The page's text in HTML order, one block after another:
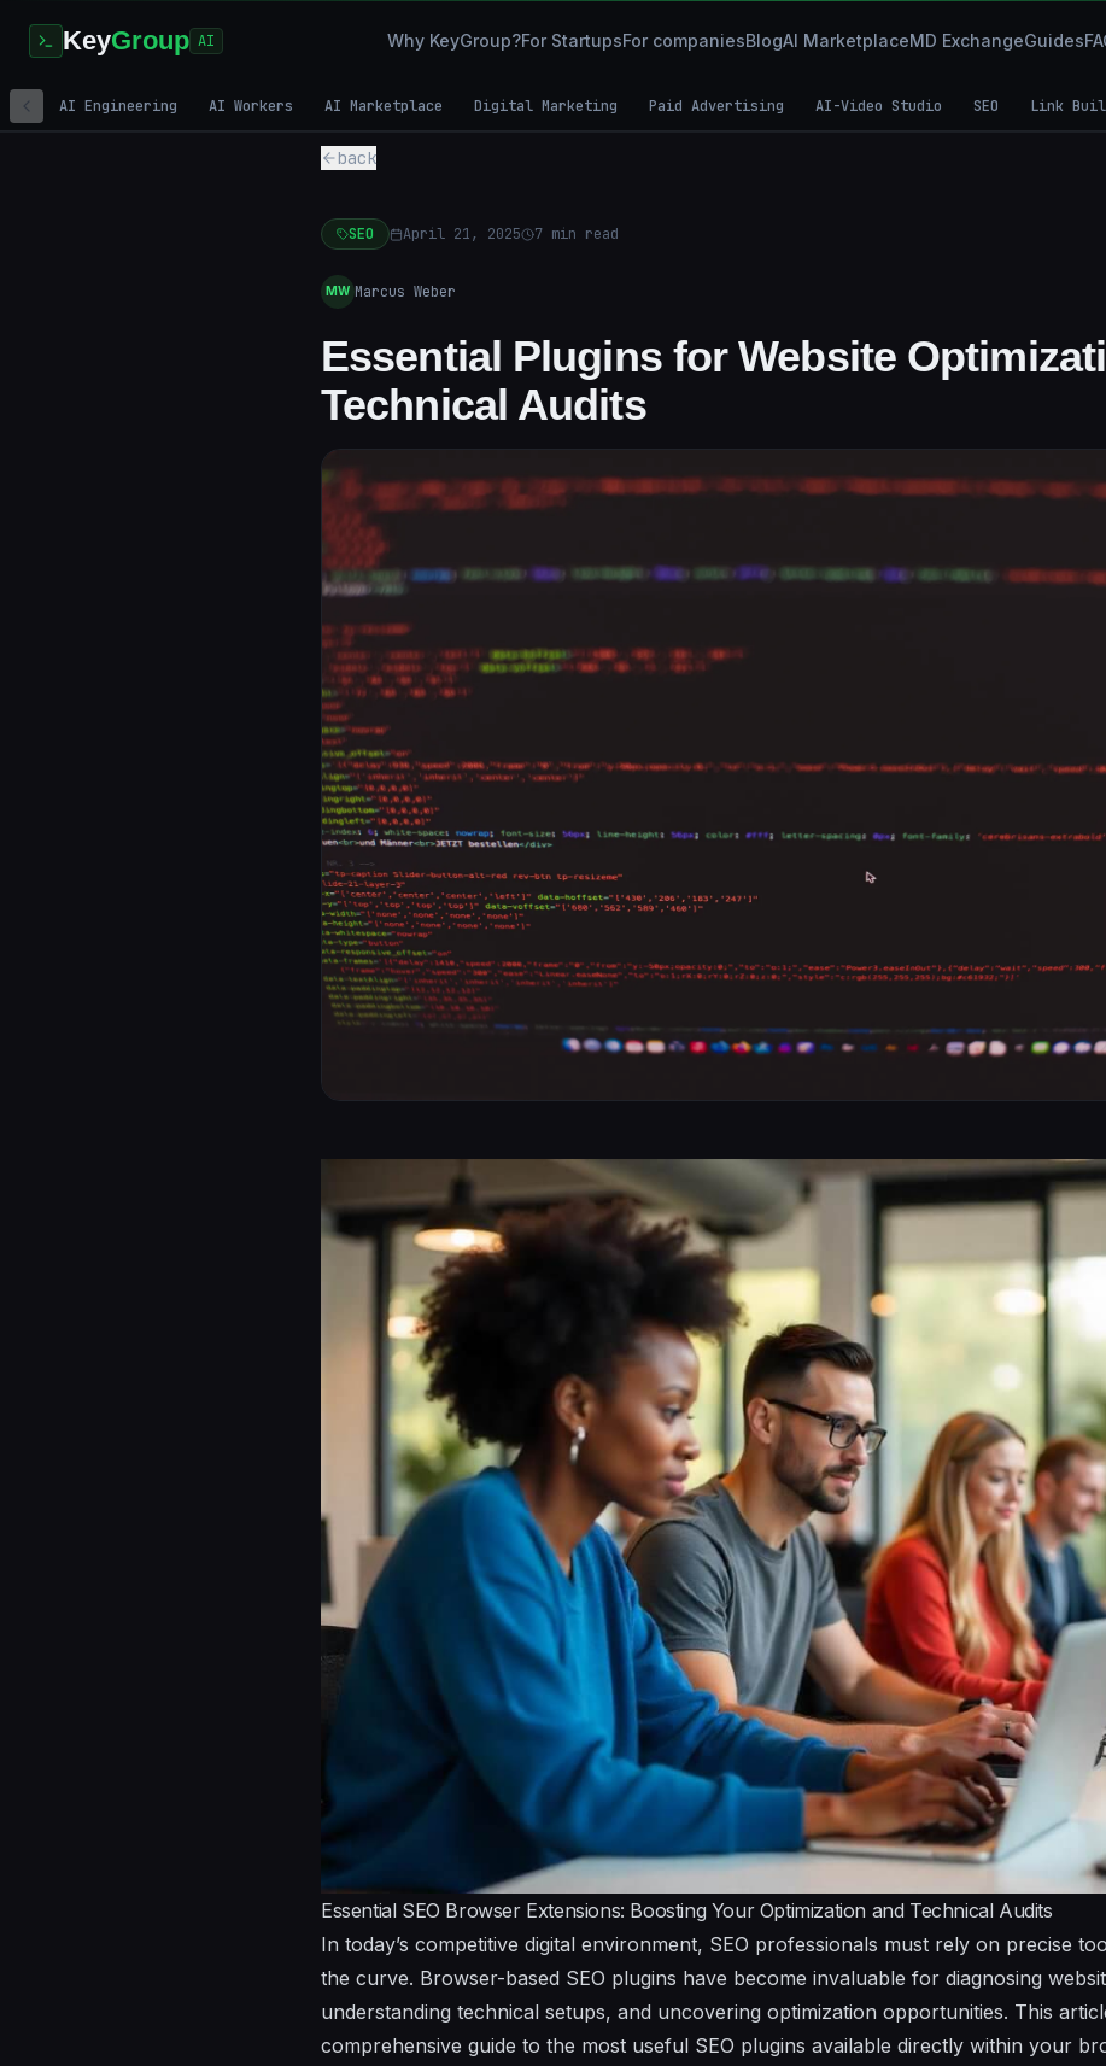
KeyGroup AI Why KeyGroup?For StartupsFor companiesBlogAI MarketplaceMD ExchangeGuides
AI Engineering AI Workers AI Marketplace Digital Marketing Paid Advertising AI-Video Studio SEO Link
back
SEO April 21, 2025 7 min read
MW Marcus Weber
Essential Plugins for Website
Technical Audits
Essential SEO Browser Extensions: Boosting Your Optimization and Technical Audits
In today’s competitive digital environment, SEO professionals must rely on precise
the curve. Browser-based SEO plugins have become invaluable for diagnosing
understanding technical setups, and uncovering optimization opportunities. This
comprehensive guide to the most useful SEO plugins available directly within your